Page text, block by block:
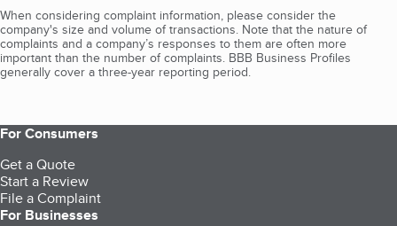
When considering complaint information, please consider the
company's size and volume of transactions. Note that the nature of
complaints and a company’s responses to them are often more
important than the number of complaints. BBB Business Profiles
generally cover a three-year reporting period.
For Consumers
Get a Quote
Start a Review
File a Complaint
For Businesses